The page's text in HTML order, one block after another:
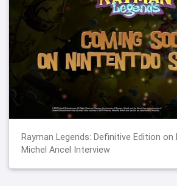
Rayman Legends: Definitive Edition
Michel Ancel Interview